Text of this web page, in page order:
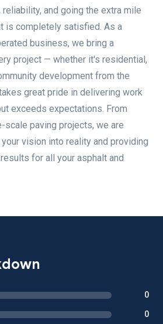
and going the extra mile
is completely satisfied. As a
business, we bring a
project — whether it's residential,
development from the
great pride in delivering work
exceeds expectations. From
scale paving projects, we are
vision into reality and providing
for all your asphalt and
0
0